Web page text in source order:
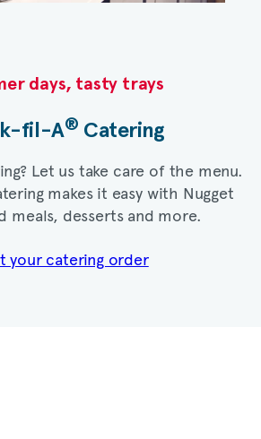
days, tasty trays​
fil-A® Catering​
Let us take care of the menu.
makes it easy with Nugget
meals, desserts and more.​
your catering order